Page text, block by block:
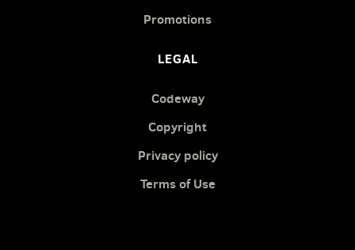
Promotions
LEGAL
Codeway
Copyright
Privacy policy
Terms of Use